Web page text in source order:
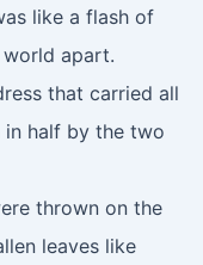
like a flash of
world apart.
that carried all
in half by the two
thrown on the
leaves like